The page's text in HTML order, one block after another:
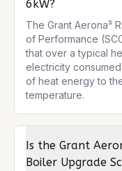
6kW?
The Grant Aerona³
of Performance
that over a typical
electricity
of heat energy to
temperature.
Is the Grant
Boiler Upgrade